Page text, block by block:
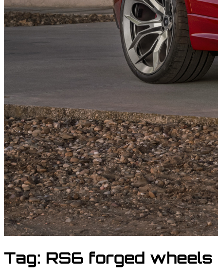
Tag: RS6 forged wheels